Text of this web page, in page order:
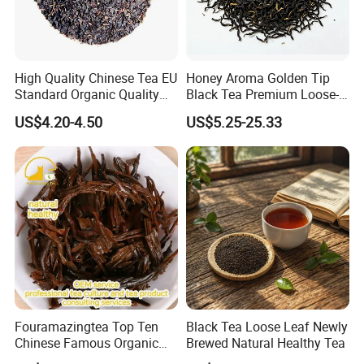
with door to door service.
US, Malaysia, Philippines,Thailand, Vietnam, UK,
Australia, Germany and many other countries,
we will recommend Door to door service,
then you no need to worry about anything related
to custom clearance or so..
For goods by sea&by air, we can provide official
documents for your custom clearance,
Such as phytosanitary certificate, CITES, CO,
FORM E, FTA and so on...
Contact Highkey without hesitate!
Q:How do you make our business long-term and
good relationship?
High Quality Chinese Tea EU
Standard Organic Quality
Black Tea
US$4.20-4.50
Honey Aroma Golden Tip
Black Tea Premium Loose-
Leaf Tea for Gift Shops
US$5.25-25.33
Fouramazingtea Top Ten
Chinese Famous Organic
Black Tea Keemun
Black Tea Loose Leaf Newly
Brewed Natural Healthy Tea